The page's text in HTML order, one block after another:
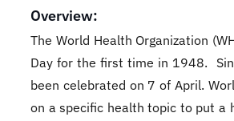
Overview:
The World Health Organization
Day for the first time in 1948.
been celebrated on 7 of April.
on a specific health topic to put a